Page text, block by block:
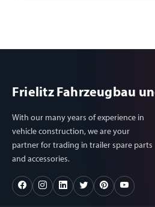
Frielitz Fahrzeugbau
With our many years of experience in
vehicle construction, we are your
partner for trading in trailer spare parts
and accessories.